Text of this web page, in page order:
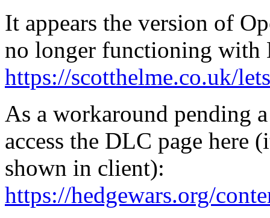
It appears the version of
no longer functioning with
https://scotthelme.co.uk/
As a workaround pending
access the DLC page here
shown in client):
https://hedgewars.org/